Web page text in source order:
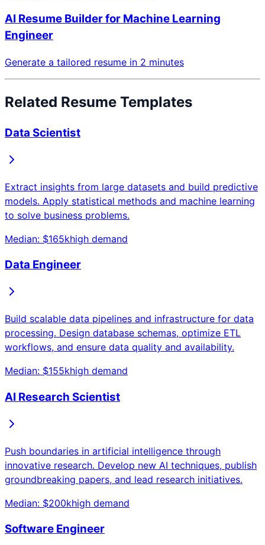
AI Resume Builder for Machine Learning
Engineer
Generate a tailored resume in 2 minutes
Related Resume Templates
Data Scientist
Extract insights from large datasets and build predictive
models. Apply statistical methods and machine learning
to solve business problems.
Median: $165khigh demand
Data Engineer
Build scalable data pipelines and infrastructure for data
processing. Design database schemas, optimize ETL
workflows, and ensure data quality and availability.
Median: $155khigh demand
AI Research Scientist
Push boundaries in artificial intelligence through
innovative research. Develop new AI techniques, publish
groundbreaking papers, and lead research initiatives.
Median: $200khigh demand
Software Engineer